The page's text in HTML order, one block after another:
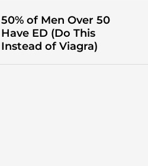
50% of Men Over 50
Have ED (Do This
Instead of Viagra)